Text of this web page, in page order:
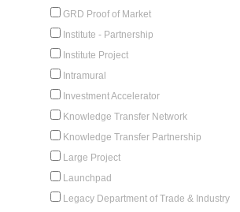
GRD Proof of Market
Institute - Partnership
Institute Project
Intramural
Investment Accelerator
Knowledge Transfer Network
Knowledge Transfer Partnership
Large Project
Launchpad
Legacy Department of Trade & Industry